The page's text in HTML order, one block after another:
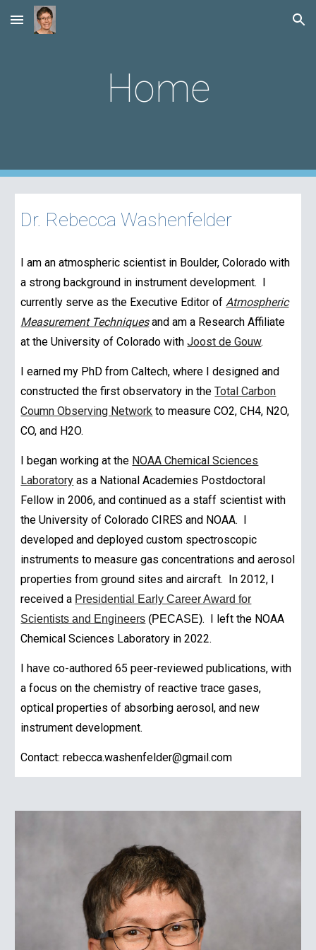
Skip to main content Skip to navigation
Home
Dr. Rebecca Washenfelder
I am an atmospheric scientist in Boulder, Colorado with
a strong background in instrument development. I
currently serve as the Executive Editor ofAtmospheric
Measurement Techniquesand am a Research Affiliate
at the University of Colorado withJoost de Gouw.
I earned my PhD from Caltech, where I designed and
constructed the first observatory in theTotal Carbon
Coumn Observing Network to measure CO2, CH4, N2O,
CO, and H2O.
I began working at the NOAA Chemical Sciences
Laboratory as a National Academies Postdoctoral
Fellow in 2006, and continued as a staff scientist with
the University of Colorado CIRES and NOAA. I
developed and deployed custom spectroscopic
instruments to measure gas concentrations and aerosol
properties from ground sites and aircraft. In 2012, I
received a Presidential Early Career Award for
Scientists and Engineers (PECASE). I left the NOAA
Chemical Sciences Laboratory in 2022.
I have co-authored 65 peer-reviewed publications, with
a focus on the chemistry of reactive trace gases,
optical properties of absorbing aerosol, and new
instrument development.
Contact: rebecca.washenfelder@gmail.com